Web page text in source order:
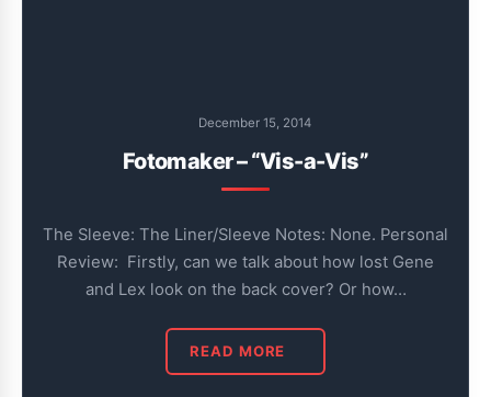
December 15, 2014
Fotomaker – “Vis-a-Vis”
The Sleeve: The Liner/Sleeve Notes: None. Personal
Review: Firstly, can we talk about how lost Gene
and Lex look on the back cover? Or how…
READ MORE